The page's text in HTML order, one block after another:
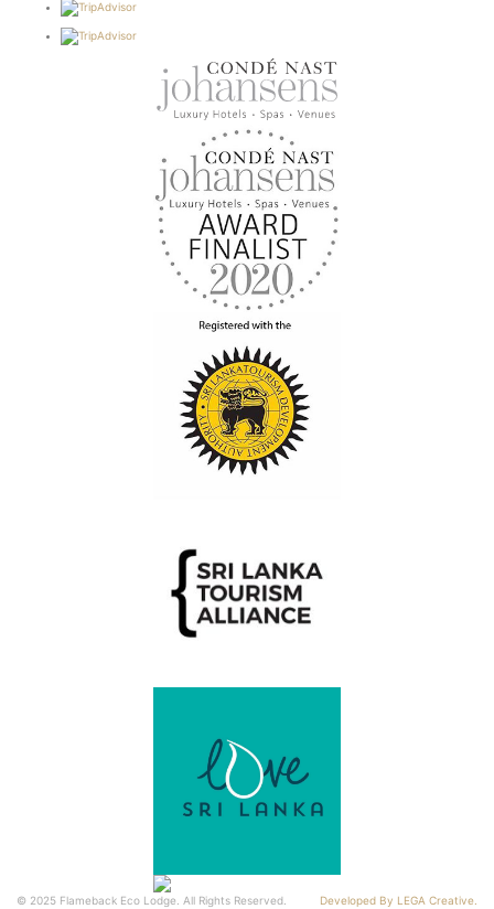
© 2025 Flameback Eco Lodge. All Rights Reserved. Developed By LEGA Creative.